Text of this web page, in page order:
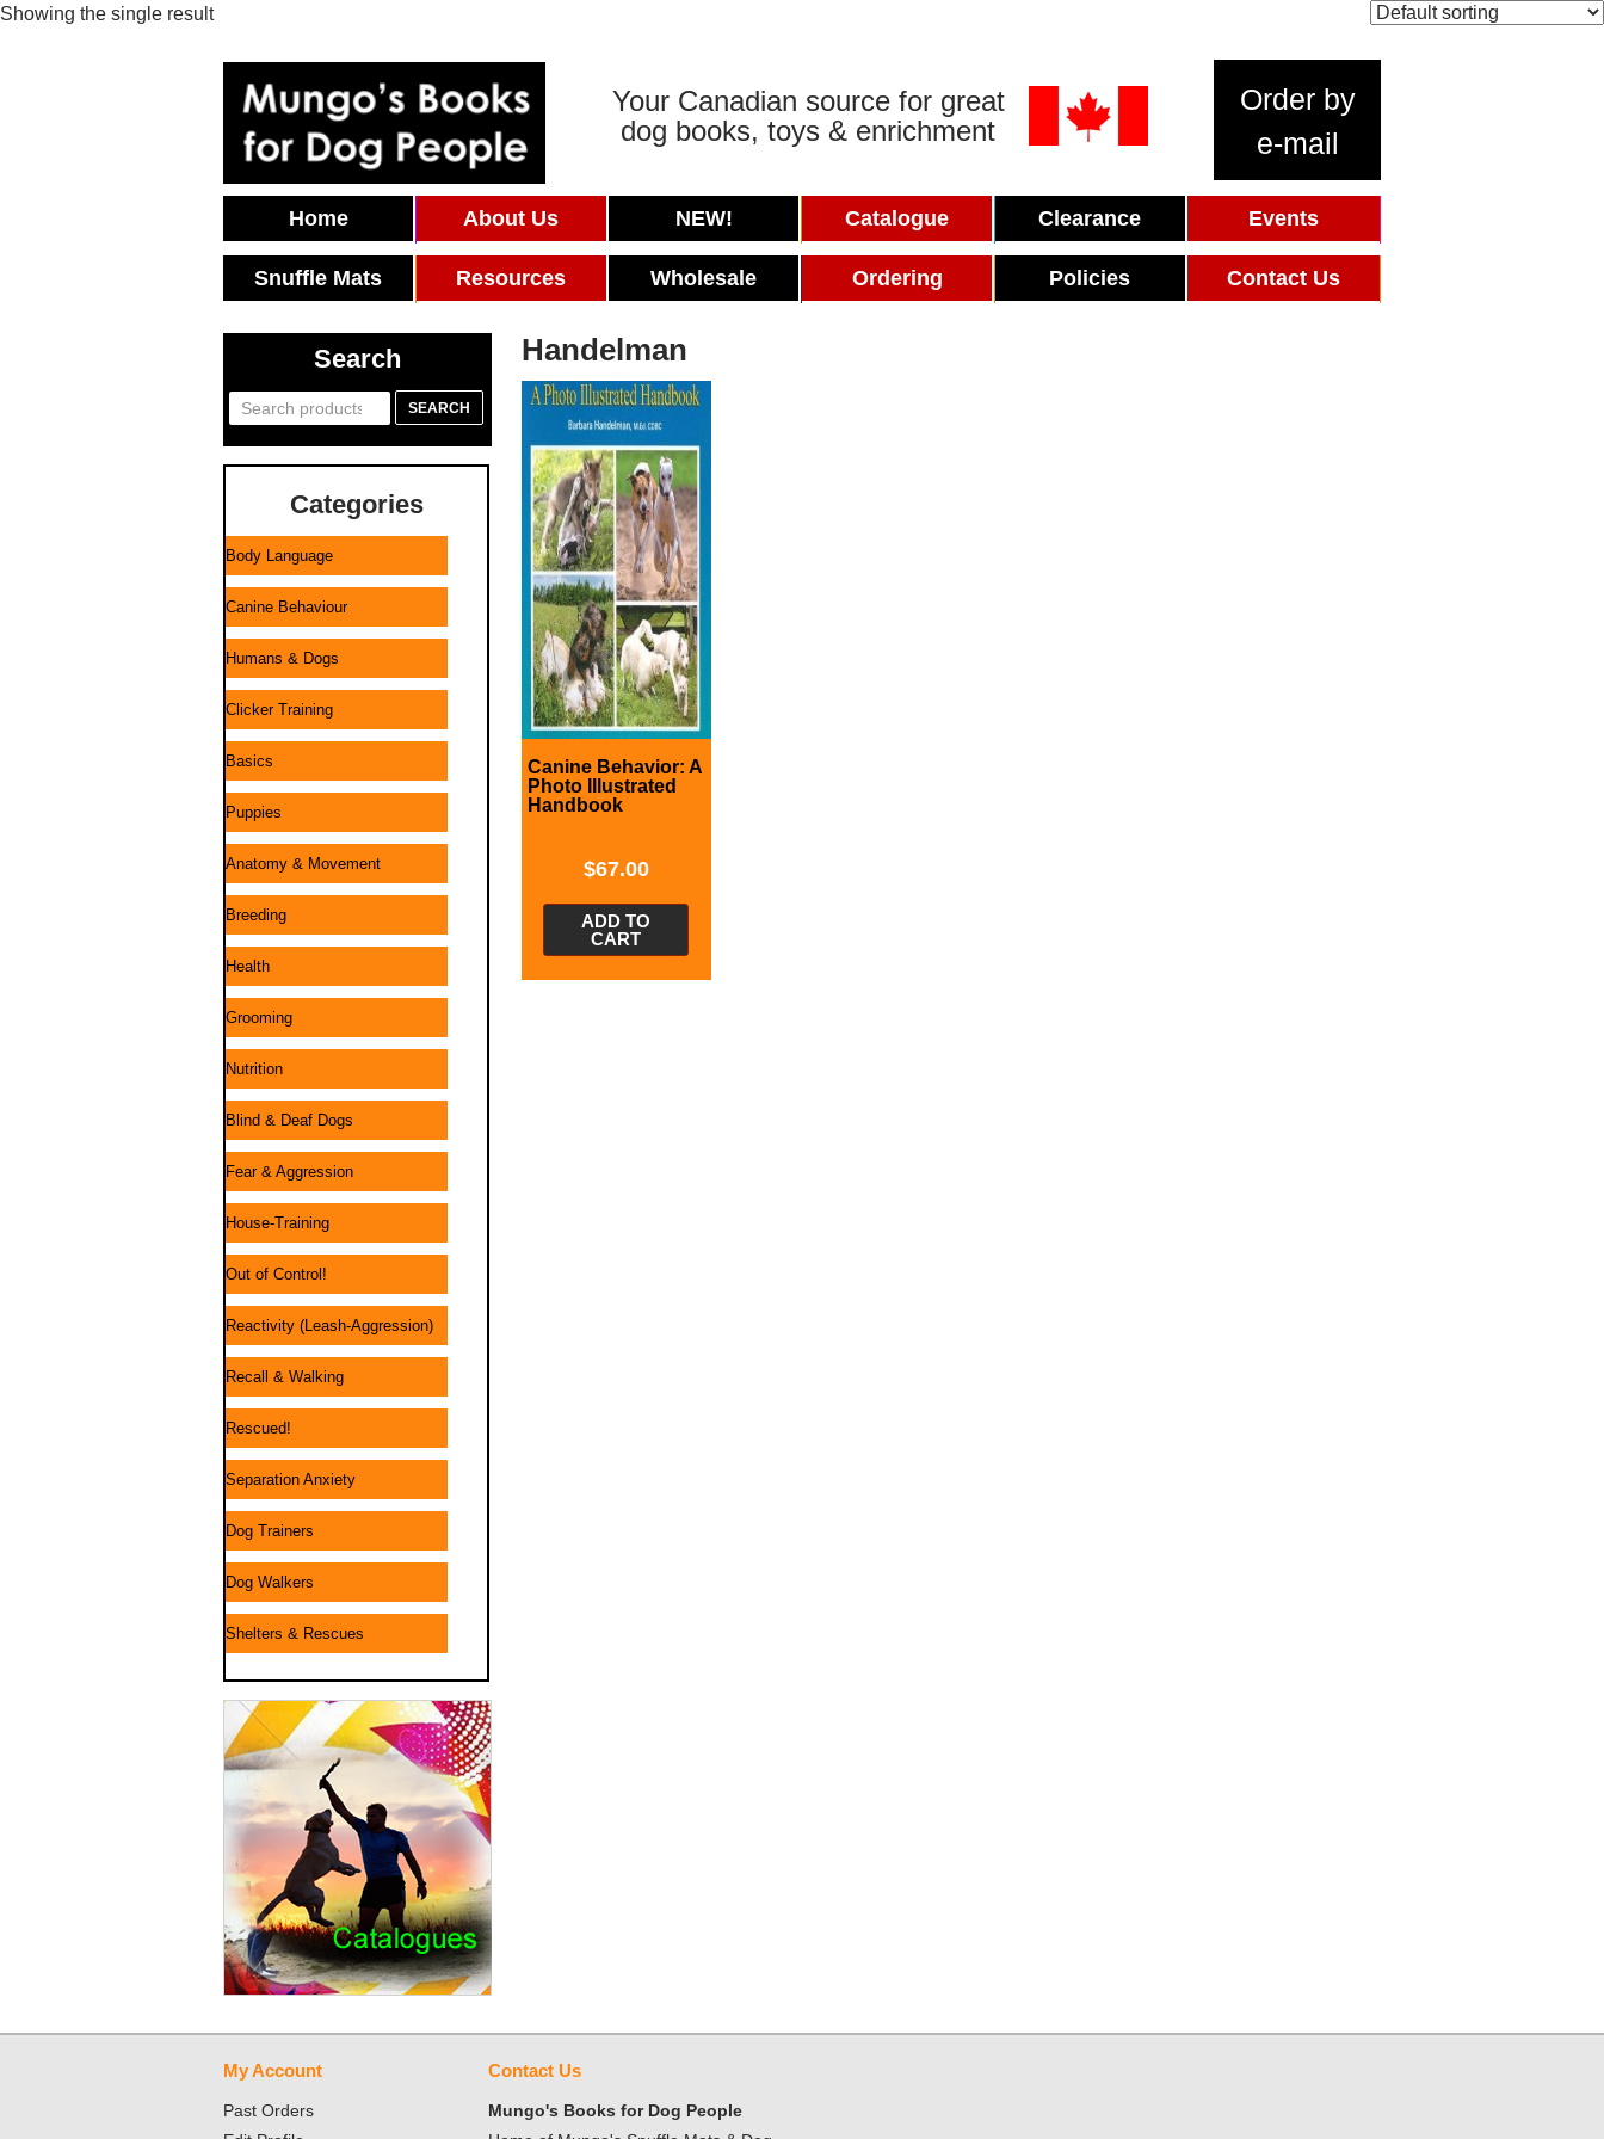
Showing the single result
Your Canadian source for great
dog books, toys & enrichment
Order by
e-mail
Home About Us NEW! Catalogue Clearance Events
Snuffle Mats Resources Wholesale Ordering Policies Contact Us
Search
Search
SEARCH
Categories
Body Language
Canine Behaviour
Humans & Dogs
Clicker Training
Basics
Puppies
Anatomy & Movement
Breeding
Health
Grooming
Nutrition
Blind & Deaf Dogs
Fear & Aggression
House-Training
Out of Control!
Reactivity (Leash-Aggression)
Recall & Walking
Rescued!
Separation Anxiety
Dog Trainers
Dog Walkers
Shelters & Rescues
Handelman
Canine Behavior: A
Photo Illustrated
Handbook
$67.00
ADD TO
CART
My Account
Past Orders
Contact Us
Mungo's Books for Dog People